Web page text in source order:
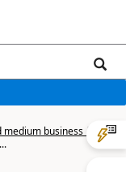
medium business |